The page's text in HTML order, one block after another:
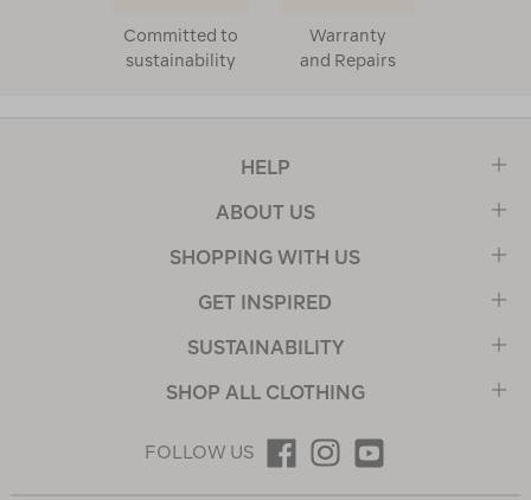
Committed to
sustainability
Warranty
and Repairs
HELP
ABOUT US
SHOPPING WITH US
GET INSPIRED
SUSTAINABILITY
SHOP ALL CLOTHING
FOLLOW US